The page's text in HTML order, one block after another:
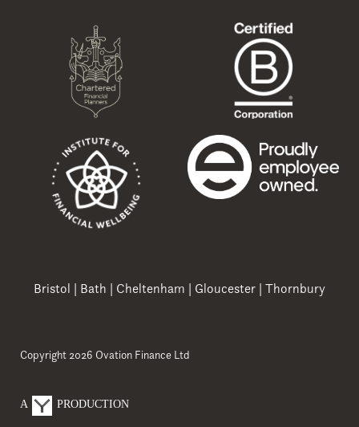
Bristol | Bath | Cheltenham | Gloucester | Thornbury
Copyright 2026 Ovation Finance Ltd
A PRODUCTION